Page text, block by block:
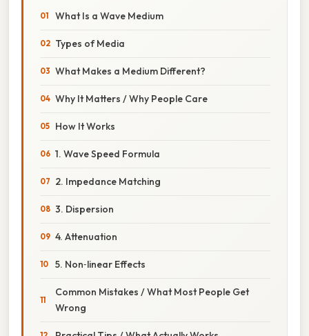
What Is a Wave Medium
Types of Media
What Makes a Medium Different?
Why It Matters / Why People Care
How It Works
1. Wave Speed Formula
2. Impedance Matching
3. Dispersion
4. Attenuation
5. Non‑linear Effects
Common Mistakes / What Most People Get
Wrong